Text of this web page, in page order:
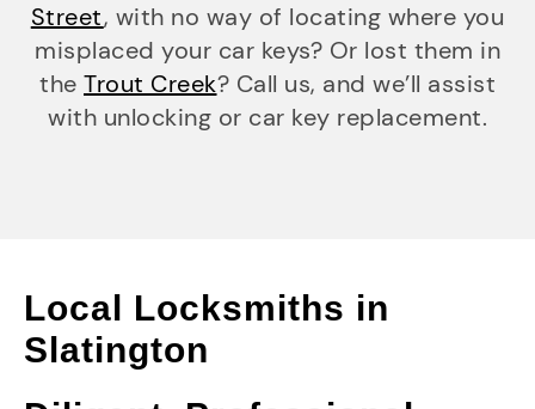
Street, with no way of locating where you
misplaced your car keys? Or lost them in
the Trout Creek? Call us, and we’ll assist
with unlocking or car key replacement.
Local Locksmiths in
Slatington